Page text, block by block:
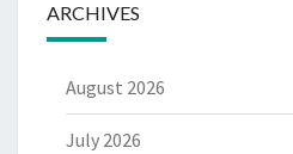
ARCHIVES
August 2026
July 2026